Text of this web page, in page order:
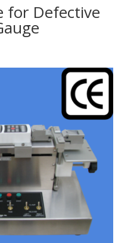
for Defective